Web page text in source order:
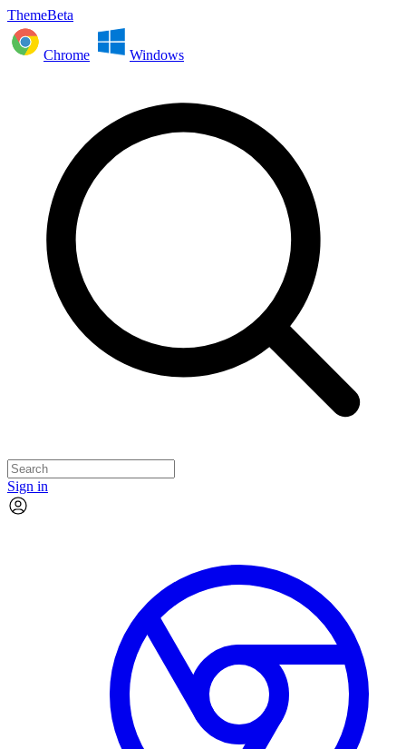
ThemeBeta
Chrome Windows
Sign in